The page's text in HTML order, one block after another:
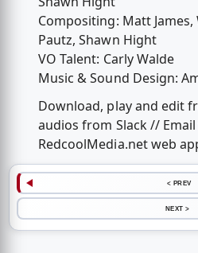
Compositing: Matt James,
Pautz, Shawn Hight
VO Talent: Carly Walde
Music & Sound Design:
Download, play and edit
audios from Slack // Email
RedcoolMedia.net web
< PREV
NEXT >